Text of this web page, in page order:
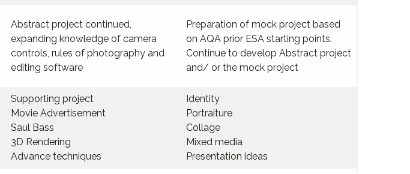
Abstract project continued,
expanding knowledge of camera
controls, rules of photography and
editing software
Preparation of mock project based
on AQA prior ESA starting points.
Continue to develop Abstract project
and/ or the mock project
Supporting project
Movie Advertisement
Saul Bass
3D Rendering
Advance techniques
Identity
Portraiture
Collage
Mixed media
Presentation ideas